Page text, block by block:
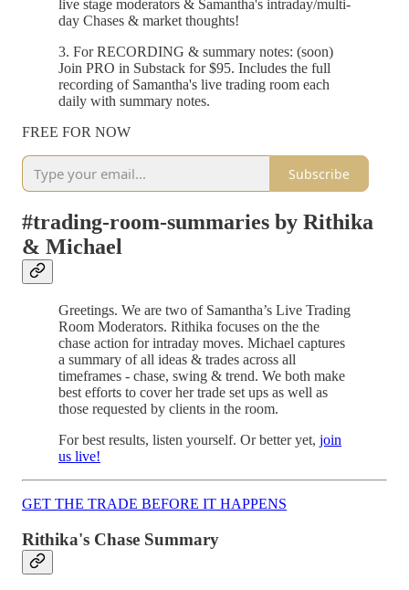
live stage moderators & Samantha's intraday/multi-
day Chases & market thoughts!
3. For RECORDING & summary notes: (soon)
Join PRO in Substack for $95. Includes the full
recording of Samantha's live trading room each
daily with summary notes.
FREE FOR NOW
Subscribe
#trading-room-summaries by Rithika
& Michael
Greetings. We are two of Samantha’s Live Trading
Room Moderators. Rithika focuses on the the
chase action for intraday moves. Michael captures
a summary of all ideas & trades across all
timeframes - chase, swing & trend. We both make
best efforts to cover her trade set ups as well as
those requested by clients in the room.
For best results, listen yourself. Or better yet, join
us live!
GET THE TRADE BEFORE IT HAPPENS
Rithika's Chase Summary